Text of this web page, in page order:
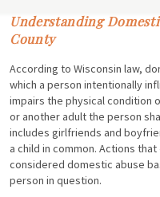
Understanding
County
According to Wisconsin law,
which a person intentionally
impairs the physical condition
or another adult the person
includes girlfriends and
a child in common. Actions
considered domestic abuse
person in question.